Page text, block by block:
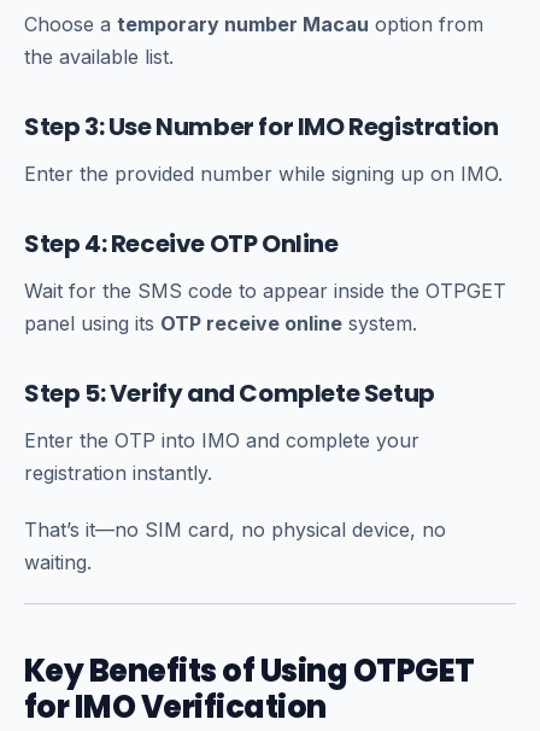
Choose a temporary number Macau option from
the available list.
Step 3: Use Number for IMO Registration
Enter the provided number while signing up on IMO.
Step 4: Receive OTP Online
Wait for the SMS code to appear inside the OTPGET
panel using its OTP receive online system.
Step 5: Verify and Complete Setup
Enter the OTP into IMO and complete your
registration instantly.
That’s it—no SIM card, no physical device, no
waiting.
Key Benefits of Using OTPGET
for IMO Verification